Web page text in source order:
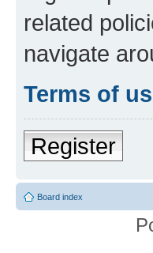
related
navigate
Terms of
Register
Board index